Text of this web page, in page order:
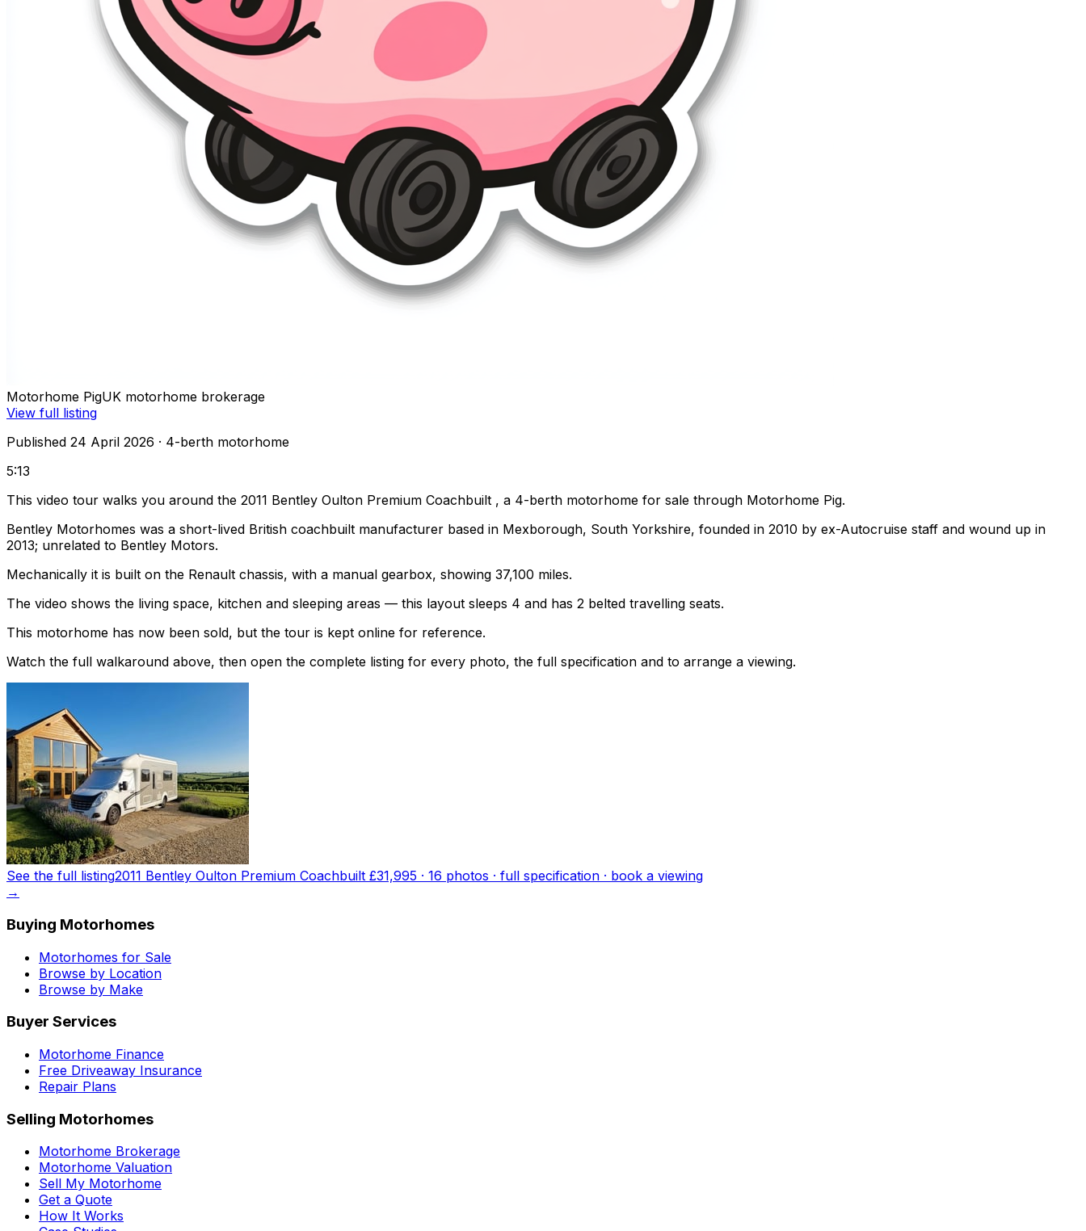
Motorhome PigUK motorhome brokerage
View full listing
Published 24 April 2026 · 4-berth motorhome
5:13
This video tour walks you around the 2011 Bentley Oulton Premium Coachbuilt , a 4-berth motorhome for sale through Motorhome Pig.
Bentley Motorhomes was a short-lived British coachbuilt manufacturer based in Mexborough, South Yorkshire, founded in 2010 by ex-Autocruise staff and wound up in
2013; unrelated to Bentley Motors.
Mechanically it is built on the Renault chassis, with a manual gearbox, showing 37,100 miles.
The video shows the living space, kitchen and sleeping areas — this layout sleeps 4 and has 2 belted travelling seats.
This motorhome has now been sold, but the tour is kept online for reference.
Watch the full walkaround above, then open the complete listing for every photo, the full specification and to arrange a viewing.
See the full listing2011 Bentley Oulton Premium Coachbuilt £31,995 · 16 photos · full specification · book a viewing
→
Buying Motorhomes
Motorhomes for Sale
Browse by Location
Browse by Make
Buyer Services
Motorhome Finance
Free Driveaway Insurance
Repair Plans
Selling Motorhomes
Motorhome Brokerage
Motorhome Valuation
Sell My Motorhome
Get a Quote
How It Works